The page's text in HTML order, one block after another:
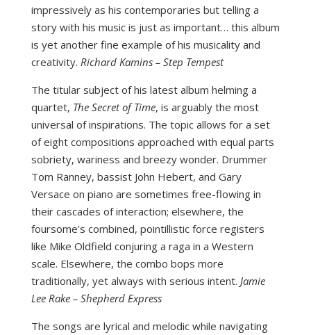
impressively as his contemporaries but telling a
story with his music is just as important… this album
is yet another fine example of his musicality and
creativity. Richard Kamins – Step Tempest
The titular subject of his latest album helming a
quartet, The Secret of Time, is arguably the most
universal of inspirations. The topic allows for a set
of eight compositions approached with equal parts
sobriety, wariness and breezy wonder. Drummer
Tom Ranney, bassist John Hebert, and Gary
Versace on piano are sometimes free-flowing in
their cascades of interaction; elsewhere, the
foursome’s combined, pointillistic force registers
like Mike Oldfield conjuring a raga in a Western
scale. Elsewhere, the combo bops more
traditionally, yet always with serious intent. Jamie
Lee Rake – Shepherd Express
The songs are lyrical and melodic while navigating